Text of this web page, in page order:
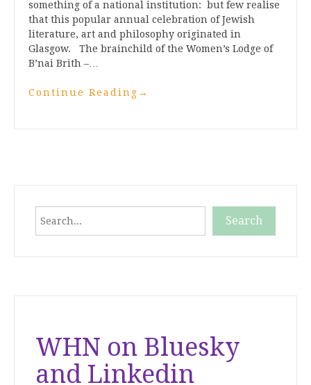
something of a national institution: but few realise
that this popular annual celebration of Jewish
literature, art and philosophy originated in
Glasgow. The brainchild of the Women’s Lodge of
B’nai Brith –…
Continue Reading →
Search
WHN on Bluesky
and Linkedin